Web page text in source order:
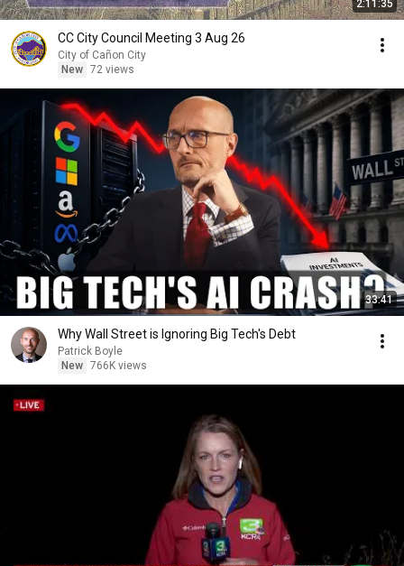
2:11:35
CC City Council Meeting 3 Aug 26
City of Cañon City
New 72 views
33:41
Why Wall Street is Ignoring Big Tech's Debt
Patrick Boyle
New 766K views